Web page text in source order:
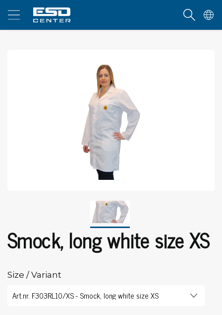
Smock, long white size XS
Size / Variant